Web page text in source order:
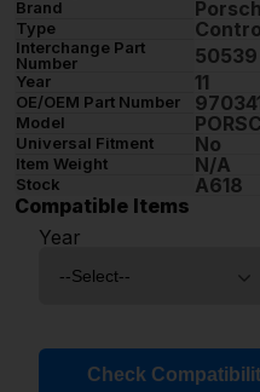
Brand
Type
Interchange Part
Number
50539
Year 11
OE/OEM Part Number
Model
Universal Fitment No
Item Weight N/A
Stock
A618
Compatible Items
Year
Check